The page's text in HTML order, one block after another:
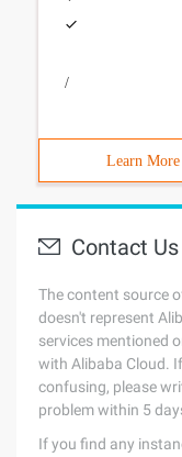
/
Learn More
Contact Us
The content source
doesn't represent
services mentioned
with Alibaba Cloud.
confusing, please
problem within 5
If you find any